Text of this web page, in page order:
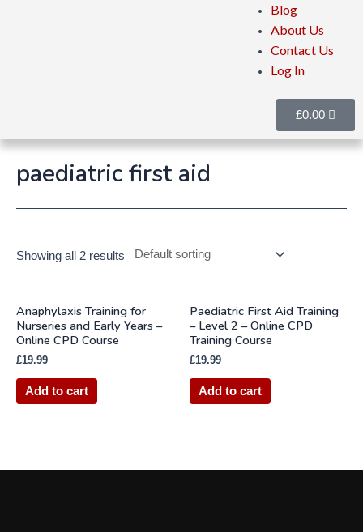
Blog
About Us
Contact Us
Log In
£0.00
paediatric first aid
Showing all 2 results
Anaphylaxis Training for
Nurseries and Early Years –
Online CPD Course
£19.99
Add to cart
Paediatric First Aid Training
– Level 2 – Online CPD
Training Course
£19.99
Add to cart